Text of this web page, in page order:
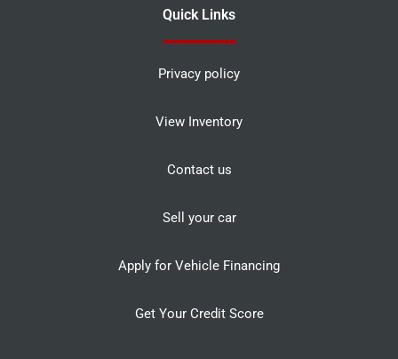
Quick Links
Privacy policy
View Inventory
Contact us
Sell your car
Apply for Vehicle Financing
Get Your Credit Score